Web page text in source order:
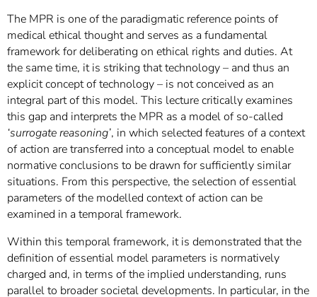
The MPR is one of the paradigmatic reference points of
medical ethical thought and serves as a fundamental
framework for deliberating on ethical rights and duties. At
the same time, it is striking that technology – and thus an
explicit concept of technology – is not conceived as an
integral part of this model. This lecture critically examines
this gap and interprets the MPR as a model of so-called
‘surrogate reasoning’, in which selected features of a context
of action are transferred into a conceptual model to enable
normative conclusions to be drawn for sufficiently similar
situations. From this perspective, the selection of essential
parameters of the modelled context of action can be
examined in a temporal framework.
Within this temporal framework, it is demonstrated that the
definition of essential model parameters is normatively
charged and, in terms of the implied understanding, runs
parallel to broader societal developments. In particular, in the